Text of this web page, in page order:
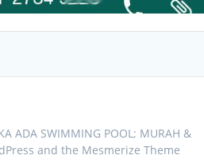
ADA SWIMMING POOL; MURAH &
and the Mesmerize Theme